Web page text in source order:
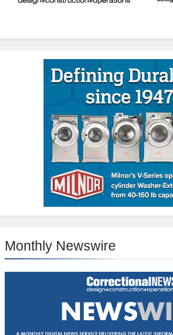
Monthly Newswire